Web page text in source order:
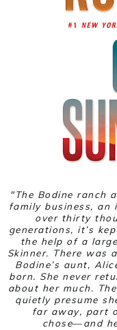
"The Bodine ranch
family business,
over thirty
generations, it’s
the help of a
Skinner. There was
Bodine’s aunt,
born. She never
about her much.
quietly presume
far away, part
chose―and